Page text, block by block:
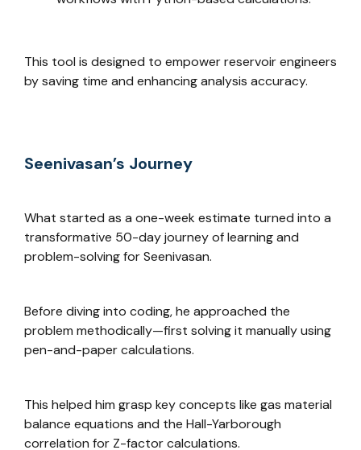
This tool is designed to empower reservoir engineers
by saving time and enhancing analysis accuracy.
Seenivasan’s Journey
What started as a one-week estimate turned into a
transformative 50-day journey of learning and
problem-solving for Seenivasan.
Before diving into coding, he approached the
problem methodically—first solving it manually using
pen-and-paper calculations.
This helped him grasp key concepts like gas material
balance equations and the Hall-Yarborough
correlation for Z-factor calculations.